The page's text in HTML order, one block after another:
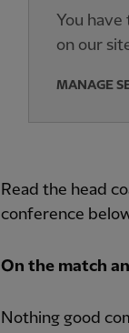
You
on our
MANAGE
Read the head
conference
On the match
Nothing good